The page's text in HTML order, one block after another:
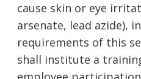
cause skin or eye
arsenate, lead azide),
requirements of this
shall institute a